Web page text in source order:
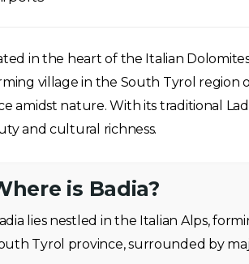
in the heart of the Italian
village in the South Tyrol region
amidst nature. With its traditional
and cultural richness.
is Badia?
lies nestled in the Italian Alps,
Tyrol province, surrounded by